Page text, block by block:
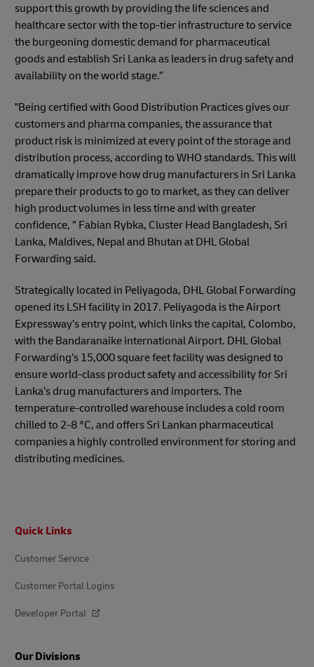
support this growth by providing the life sciences and
healthcare sector with the top-tier infrastructure to service
the burgeoning domestic demand for pharmaceutical
goods and establish Sri Lanka as leaders in drug safety and
availability on the world stage.”
"Being certified with Good Distribution Practices gives our
customers and pharma companies, the assurance that
product risk is minimized at every point of the storage and
distribution process, according to WHO standards. This will
dramatically improve how drug manufacturers in Sri Lanka
prepare their products to go to market, as they can deliver
high product volumes in less time and with greater
confidence, ” Fabian Rybka, Cluster Head Bangladesh, Sri
Lanka, Maldives, Nepal and Bhutan at DHL Global
Forwarding said.
Strategically located in Peliyagoda, DHL Global Forwarding
opened its LSH facility in 2017. Peliyagoda is the Airport
Expressway’s entry point, which links the capital, Colombo,
with the Bandaranaike international Airport. DHL Global
Forwarding’s 15,000 square feet facility was designed to
ensure world-class product safety and accessibility for Sri
Lanka’s drug manufacturers and importers. The
temperature-controlled warehouse includes a cold room
chilled to 2-8 °C, and offers Sri Lankan pharmaceutical
companies a highly controlled environment for storing and
distributing medicines.
Quick Links
Customer Service
Customer Portal Logins
Developer Portal
Our Divisions